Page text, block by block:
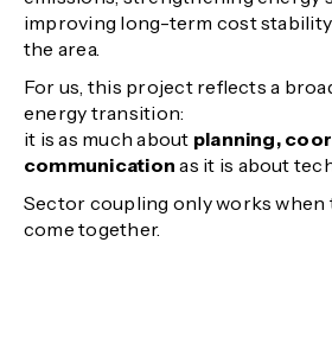
improving long-term cost
the area.
For us, this project reflects a
energy transition:
it is as much about planning,
communication as it is about
Sector coupling only works when
come together.